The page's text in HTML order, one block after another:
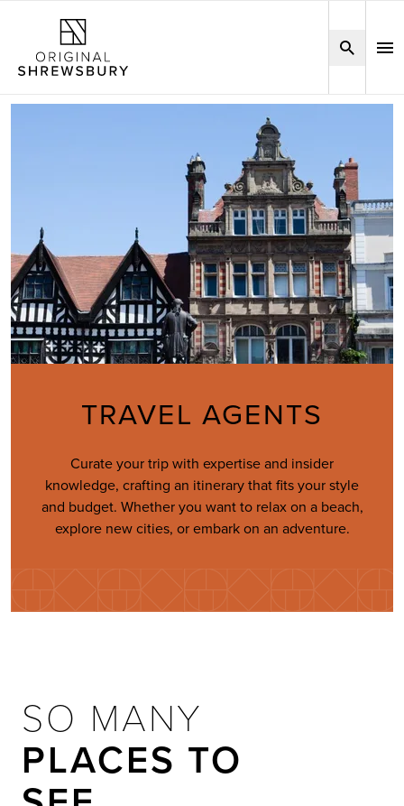
TRAVEL AGENTS
Curate your trip with expertise and insider
knowledge, crafting an itinerary that fits your style
and budget. Whether you want to relax on a beach,
explore new cities, or embark on an adventure.
SO MANY
PLACES TO